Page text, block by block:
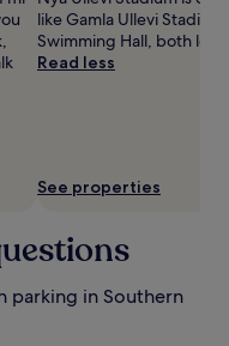
like Gamla Ullevi Stadium
Swimming Hall, both
Read less
See properties
parking in Southern